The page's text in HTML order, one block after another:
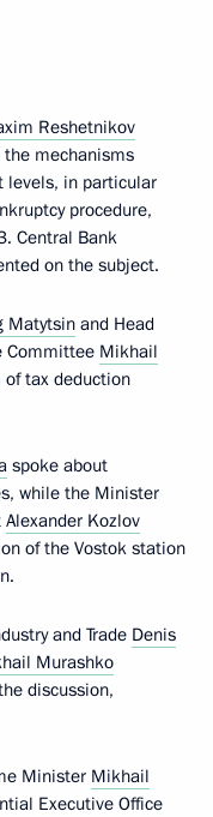
Reshetnikov
mechanisms
levels, in particular
procedure,
Central Bank
on the subject.
Matytsinand Head
Committee Mikhail
tax deduction
spoke about
while the Minister
Alexander Kozlov
of the Vostok station
and Trade Denis
Murashko
discussion,
Minister Mikhail
Executive Office